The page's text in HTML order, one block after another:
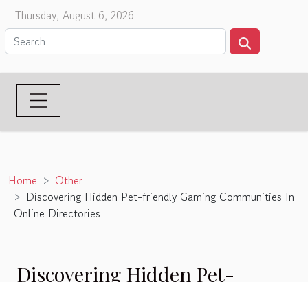
Thursday, August 6, 2026
Home
Other
Discovering Hidden Pet-friendly Gaming Communities In
Online Directories
Discovering Hidden Pet-